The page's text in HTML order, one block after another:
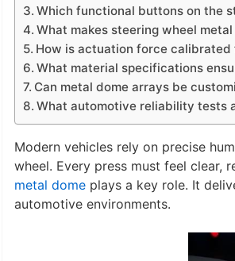
Which functional buttons on the
What makes steering wheel
How is actuation force
What material specifications
Can metal dome arrays be
What automotive reliability tests
Modern vehicles rely on precise
wheel. Every press must feel clear,
metal dome plays a key role. It
automotive environments.